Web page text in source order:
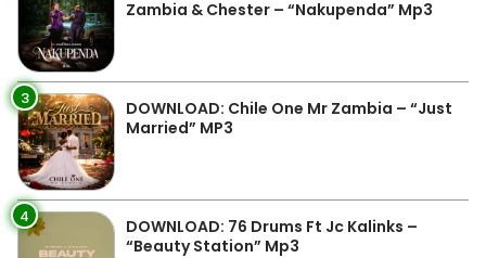
Zambia & Chester – “Nakupenda” Mp3
3
DOWNLOAD: Chile One Mr Zambia – “Just
Married” MP3
4
DOWNLOAD: 76 Drums Ft Jc Kalinks –
“Beauty Station” Mp3